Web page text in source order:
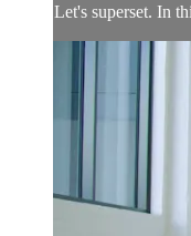
Let's superset. In